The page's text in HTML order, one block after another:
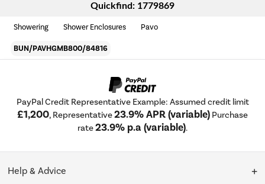
Quickfind: 1779869
Showering Shower Enclosures Pavo
BUN/PAVHGMB800/84816
PayPal Credit Representative Example: Assumed credit limit
£1,200, Representative23.9% APR (variable) Purchase
rate23.9% p.a (variable).
Help & Advice